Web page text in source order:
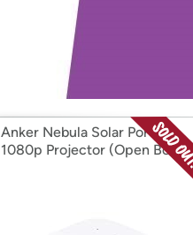
with
Amazon
Anker Nebula Solar Portable
1080p Projector (Open Box)